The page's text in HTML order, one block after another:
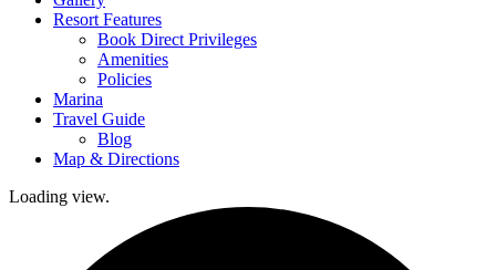
Resort Features
Book Direct Privileges
Amenities
Policies
Marina
Travel Guide
Blog
Map & Directions
Loading view.